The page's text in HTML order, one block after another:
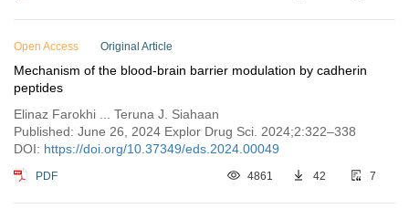
Open Access Original Article
Mechanism of the blood-brain barrier modulation by cadherin
peptides
Elinaz Farokhi ... Teruna J. Siahaan
Published: June 26, 2024 Explor Drug Sci. 2024;2:322–338
DOI: https://doi.org/10.37349/eds.2024.00049
PDF 4861 42 7